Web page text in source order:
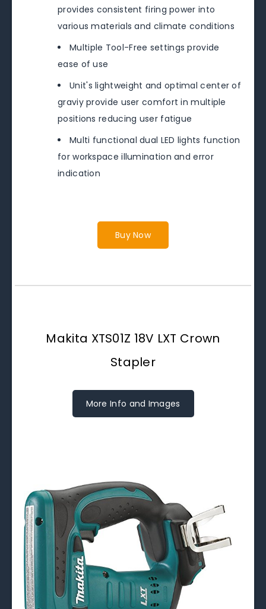
provides consistent firing power into
various materials and climate conditions
Multiple Tool-Free settings provide
ease of use
Unit's lightweight and optimal center of
graviy provide user comfort in multiple
positions reducing user fatigue
Multi functional dual LED lights function
for workspace illumination and error
indication
Buy Now
Makita XTS01Z 18V LXT Crown
Stapler
More Info and Images